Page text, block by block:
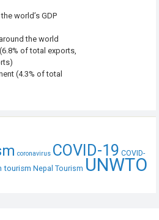
world’s GDP
the world
of total exports,
(4.3% of total
coronavirus COVID-19 COVID-
tourism Nepal Tourism UNWTO